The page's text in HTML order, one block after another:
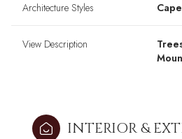
Architecture Styles
View Description
INTERIOR &